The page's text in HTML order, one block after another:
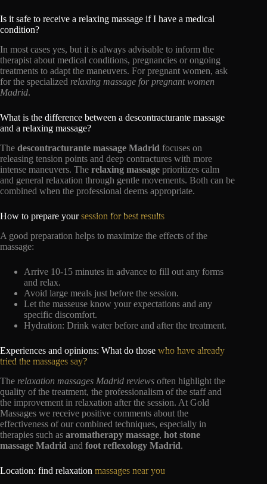
Is it safe to receive a relaxing massage if I have a medical
condition?
In most cases yes, but it is always advisable to inform the
therapist about medical conditions, pregnancies or ongoing
treatments to adapt the maneuvers. For pregnant women, ask
for the specialized relaxing massage for pregnant women
Madrid.
What is the difference between a descontracturante massage
and a relaxing massage?
The descontracturante massage Madrid focuses on
releasing tension points and deep contractures with more
intense maneuvers. The relaxing massage prioritizes calm
and general relaxation through gentle movements. Both can be
combined when the professional deems appropriate.
How to prepare yoursession for best results
A good preparation helps to maximize the effects of the
massage:
Arrive 10-15 minutes in advance to fill out any forms
and relax.
Avoid large meals just before the session.
Let the masseuse know your expectations and any
specific discomfort.
Hydration: Drink water before and after the treatment.
Experiences and opinions: What do those who have already
tried the massages say?
The relaxation massages Madrid reviews often highlight the
quality of the treatment, the professionalism of the staff and
the improvement in relaxation after the session. At Gold
Massages we receive positive comments about the
effectiveness of our combined techniques, especially in
therapies such as aromatherapy massage, hot stone
massage Madrid and foot reflexology Madrid.
Location: find relaxation massages near you